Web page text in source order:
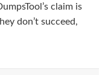
claim is
don’t succeed,